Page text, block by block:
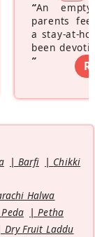
“An
parents
a stay-at-
been
”
Barfi
Chikki
Halwa
Peda
Petha
Dry Fruit Laddu